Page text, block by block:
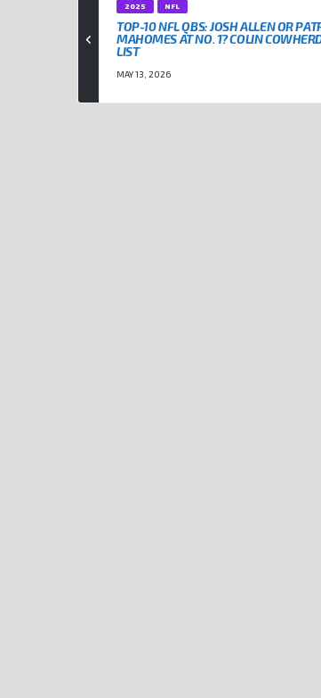
2025 NFL
TOP-10 NFL QBS: JOSH ALLEN OR
MAHOMES AT NO. 1? COLIN
LIST
MAY 13, 2026